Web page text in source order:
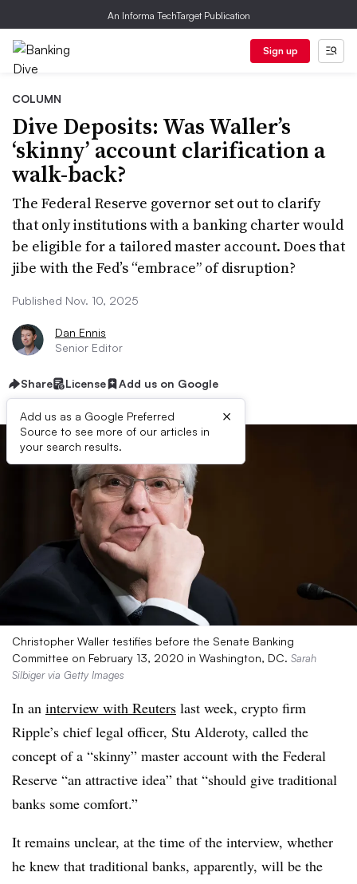
An Informa TechTarget Publication
Sign up
COLUMN
Dive Deposits: Was Waller’s
‘skinny’ account clarification a
walk-back?
The Federal Reserve governor set out to clarify
that only institutions with a banking charter would
be eligible for a tailored master account. Does that
jibe with the Fed’s “embrace” of disruption?
Published Nov. 10, 2025
Dan Ennis
Senior Editor
Share License Add us on Google
Add us as a Google Preferred
Source to see more of our articles in
your search results.
×
Christopher Waller testifies before the Senate Banking
Committee on February 13, 2020 in Washington, DC. Sarah
Silbiger via Getty Images
In an interview with Reuters last week, crypto firm
Ripple’s chief legal officer, Stu Alderoty, called the
concept of a “skinny” master account with the Federal
Reserve “an attractive idea” that “should give traditional
banks some comfort.”
It remains unclear, at the time of the interview, whether
he knew that traditional banks, apparently, will be the